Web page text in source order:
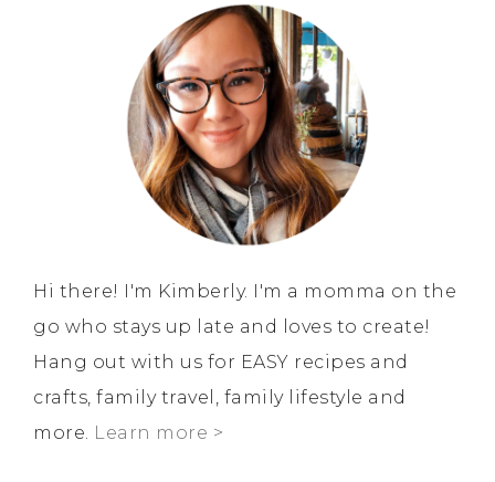
Hi there! I'm Kimberly. I'm a momma on the
go who stays up late and loves to create!
Hang out with us for EASY recipes and
crafts, family travel, family lifestyle and
more. Learn more >